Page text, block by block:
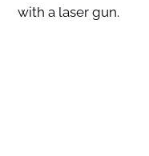
with a laser gun.